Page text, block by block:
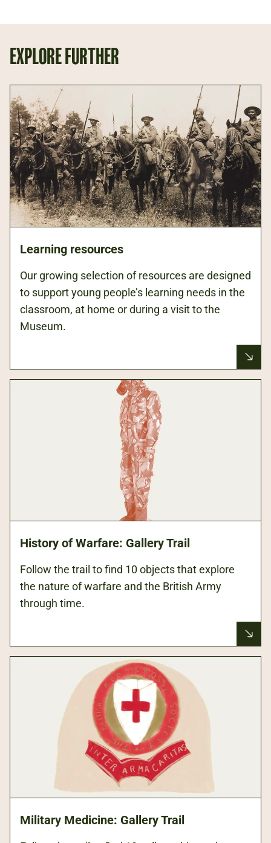
EXPLORE FURTHER
Learning resources
Our growing selection of resources are designed
to support young people’s learning needs in the
classroom, at home or during a visit to the
Museum.
History of Warfare: Gallery Trail
Follow the trail to find 10 objects that explore
the nature of warfare and the British Army
through time.
Military Medicine: Gallery Trail